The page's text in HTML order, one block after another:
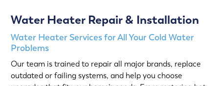
Water Heater Repair & Installation
Water Heater Services for All Your Cold Water
Problems
Our team is trained to repair all major brands, replace
outdated or failing systems, and help you choose